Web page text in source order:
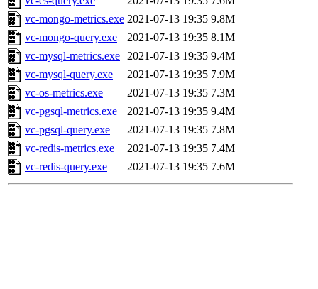
vc-mongo-metrics.exe 2021-07-13 19:35 9.8M
vc-mongo-query.exe
2021-07-13 19:35 8.1M
vc-mysql-metrics.exe 2021-07-13 19:35 9.4M
vc-mysql-query.exe
2021-07-13 19:35 7.9M
vc-os-metrics.exe
2021-07-13 19:35 7.3M
vc-pgsql-metrics.exe
2021-07-13 19:35 9.4M
vc-pgsql-query.exe
2021-07-13 19:35 7.8M
vc-redis-metrics.exe
2021-07-13 19:35 7.4M
vc-redis-query.exe
2021-07-13 19:35 7.6M